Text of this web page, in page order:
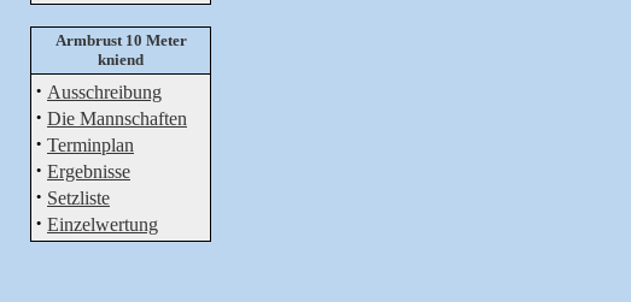
Armbrust 10 Meter
kniend
· Ausschreibung
· Die Mannschaften
· Terminplan
· Ergebnisse
· Setzliste
· Einzelwertung